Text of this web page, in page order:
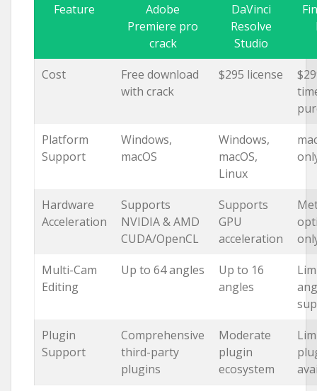
Feature
Adobe
Premiere pro
crack
DaVinci
Resolve
Studio
Cost
Free download
with crack
$295 license
Platform
Support
Windows,
macOS
Windows,
macOS,
Linux
Hardware
Acceleration
Supports
NVIDIA & AMD
CUDA/OpenCL
Supports
GPU
acceleration
Multi-Cam
Editing
Up to 64 angles
Up to 16
angles
Plugin
Support
Comprehensive
third-party
plugins
Moderate
plugin
ecosystem